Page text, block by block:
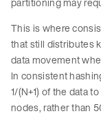
This is where
that still distributes
data movement
In consistent
1/(N+1) of the data
nodes, rather than